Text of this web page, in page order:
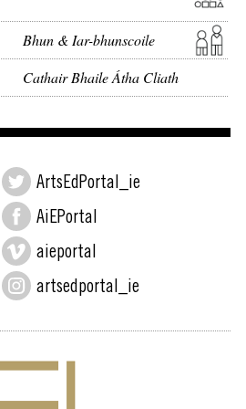
Bhun & Iar-bhunscoile
Cathair Bhaile Átha Cliath
ArtsEdPortal_ie
AiEPortal
aieportal
artsedportal_ie